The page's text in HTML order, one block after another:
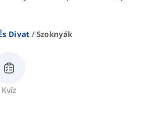
Divat Szoknyák
Kvíz